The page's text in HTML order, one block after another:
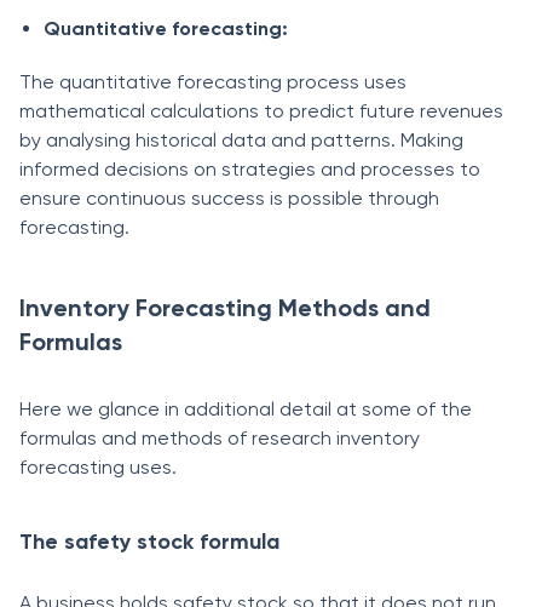
Quantitative forecasting:
The quantitative forecasting process uses
mathematical calculations to predict future revenues
by analysing historical data and patterns. Making
informed decisions on strategies and processes to
ensure continuous success is possible through
forecasting.
Inventory Forecasting Methods and
Formulas
Here we glance in additional detail at some of the
formulas and methods of research inventory
forecasting uses.
The safety stock formula